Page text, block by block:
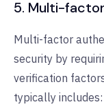
5. Multi-
Multi-factor
security by
verification
typically includes: